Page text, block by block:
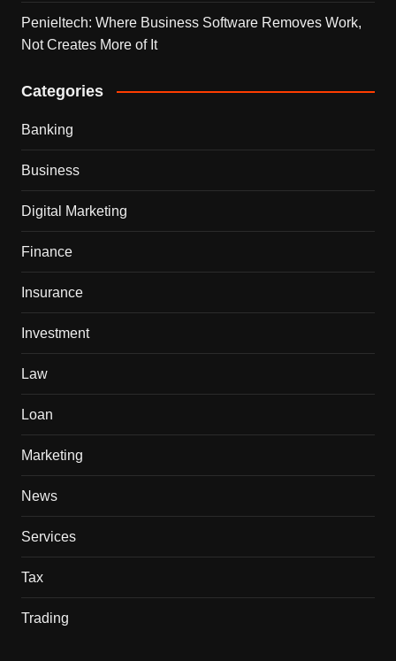
Penieltech: Where Business Software Removes Work,
Not Creates More of It
Categories
Banking
Business
Digital Marketing
Finance
Insurance
Investment
Law
Loan
Marketing
News
Services
Tax
Trading